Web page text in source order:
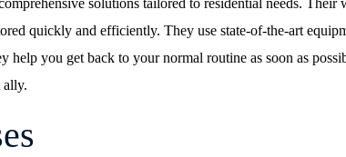
solutions tailored to residential needs.
quickly and efficiently. They use state-of-the-art
you get back to your normal routine as soon as
ally.